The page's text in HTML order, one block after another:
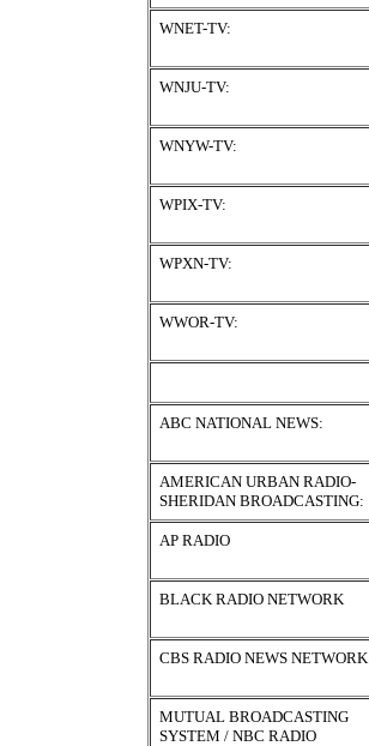
WNET-TV:
WNJU-TV:
WNYW-TV:
WPIX-TV:
WPXN-TV:
WWOR-TV:
ABC NATIONAL NEWS:
AMERICAN URBAN RADIO-
SHERIDAN BROADCASTING:
AP RADIO
BLACK RADIO NETWORK
CBS RADIO NEWS NETWORK
MUTUAL BROADCASTING
SYSTEM / NBC RADIO